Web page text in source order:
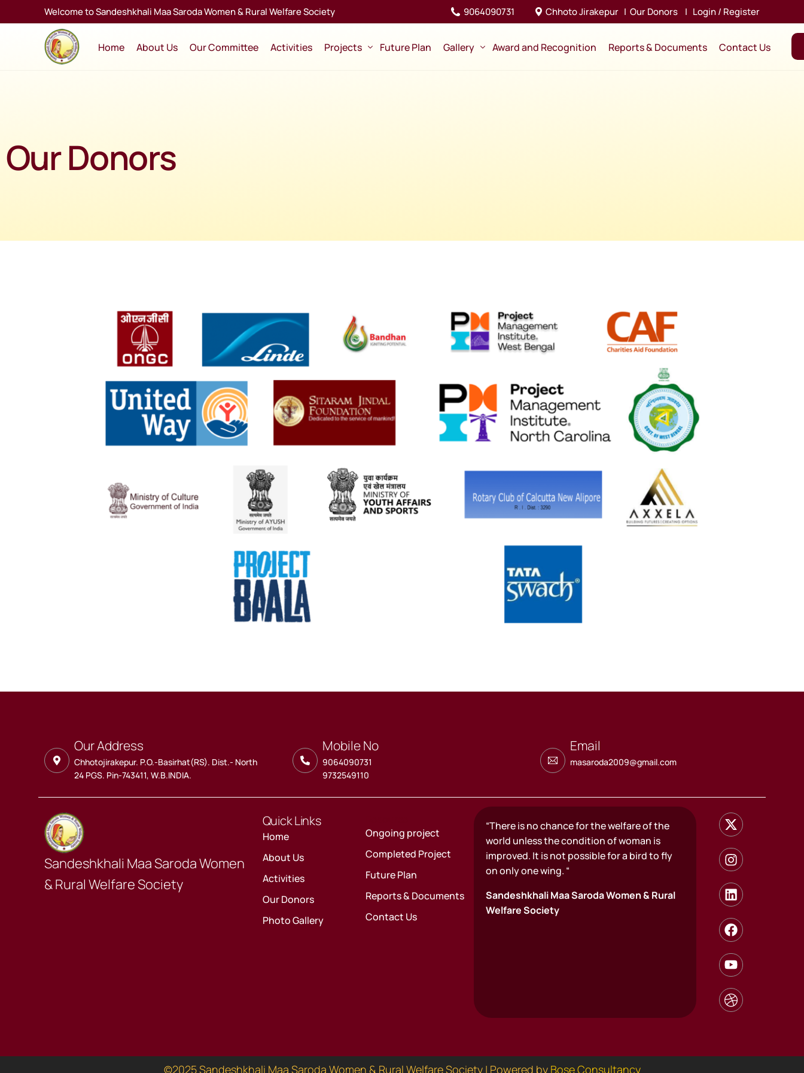
Welcome to Sandeshkhali Maa Saroda Women & Rural Welfare Society 9064090731 Chhoto Jirakepur | Our Donors | Login / Register
Home About Us Our Committee Activities Projects Future Plan Gallery Award and Recognition Reports & Documents Contact Us
Our Donors
Our Address
Chhotojirakepur. P.O.-Basirhat(RS). Dist.- North
24 PGS. Pin-743411, W.B.INDIA.
Mobile No
9064090731
9732549110
Email
masaroda2009@gmail.com
Sandeshkhali Maa Saroda Women
& Rural Welfare Society
Quick Links
Home
About Us
Activities
Our Donors
Photo Gallery
Ongoing project
Completed Project
Future Plan
Reports & Documents
Contact Us
“There is no chance for the welfare of the
world unless the condition of woman is
improved. It is not possible for a bird to fly
on only one wing. “
Sandeshkhali Maa Saroda Women & Rural
Welfare Society
©2025 Sandeshkhali Maa Saroda Women & Rural Welfare Society | Powered by Bose Consultancy